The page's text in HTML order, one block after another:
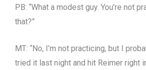
PB: “What a modest guy. You’re not
that?”
MT: “No, I’m not practicing, but I
tried it last night and hit Reimer right